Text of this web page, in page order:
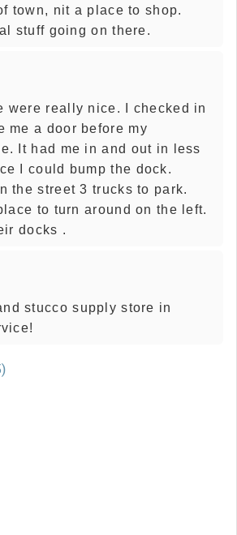
town, nit a place to shop.
stuff going on there.
were really nice. I checked in
me a door before my
It had me in and out in less
I could bump the dock.
the street 3 trucks to park.
to turn around on the left.
docks .
stucco supply store in